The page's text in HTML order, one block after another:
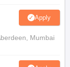
Apply
Mumbai